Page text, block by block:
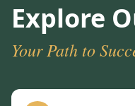
Explore
Your Path to